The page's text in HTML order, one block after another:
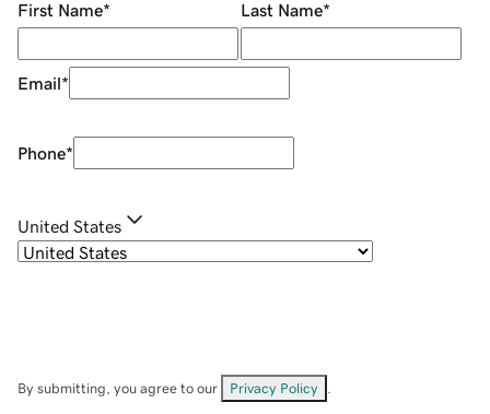
First Name* Last Name*
Email*
Phone*
United States
By submitting, you agree to our Privacy Policy